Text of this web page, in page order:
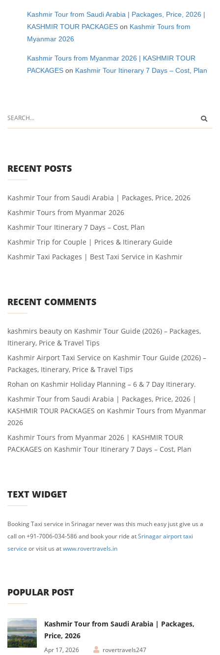
Kashmir Tour from Saudi Arabia | Packages, Price, 2026 |
KASHMIR TOUR PACKAGES on Kashmir Tours from
Myanmar 2026
Kashmir Tours from Myanmar 2026 | KASHMIR TOUR
PACKAGES on Kashmir Tour Itinerary 7 Days – Cost, Plan
RECENT POSTS
Kashmir Tour from Saudi Arabia | Packages, Price, 2026
Kashmir Tours from Myanmar 2026
Kashmir Tour Itinerary 7 Days – Cost, Plan
Kashmir Trip for Couple | Prices & Itinerary Guide
Kashmir Taxi Packages | Best Taxi Service in Kashmir
RECENT COMMENTS
kashmirs beauty on Kashmir Tour Guide (2026) – Packages,
Itinerary, Price & Travel Tips
Kashmir Airport Taxi Service on Kashmir Tour Guide (2026) –
Packages, Itinerary, Price & Travel Tips
Rohan on Kashmir Holiday Planning – 6 & 7 Day Itinerary.
Kashmir Tour from Saudi Arabia | Packages, Price, 2026 |
KASHMIR TOUR PACKAGES on Kashmir Tours from Myanmar
2026
Kashmir Tours from Myanmar 2026 | KASHMIR TOUR
PACKAGES on Kashmir Tour Itinerary 7 Days – Cost, Plan
TEXT WIDGET
Booking Taxi service in Srinagar never was this much easy just give us a
call on +91-7006-034-586 and book your ride atSrinagar airport taxi
service or visit us atwww.rovertravels.in
POPULAR POST
Kashmir Tour from Saudi Arabia | Packages,
Price, 2026
Apr 17, 2026 rovertravels247